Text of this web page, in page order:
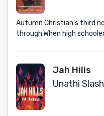
Autumn Christian's third
through.When high
Jah Hills
Unathi